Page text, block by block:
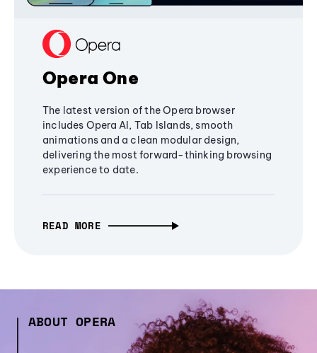
Opera One
The latest version of the Opera browser
includes Opera AI, Tab Islands, smooth
animations and a clean modular design,
delivering the most forward-thinking browsing
experience to date.
READ MORE
ABOUT OPERA